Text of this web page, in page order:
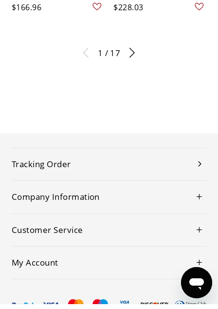
$166.96 $228.03
1 / 17
Tracking Order
Company Information
Customer Service
My Account